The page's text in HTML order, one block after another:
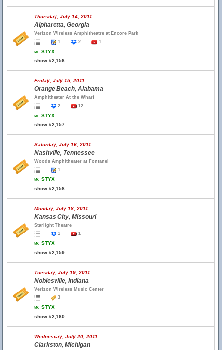
Thursday, July 14, 2011
Alpharetta, Georgia
Verizon Wireless Amphitheatre at Encore Park
1
2 1
w. STYX
show #2,156
Friday, July 15, 2011
Orange Beach, Alabama
Amphitheater At the Wharf
2
12
w. STYX
show #2,157
Saturday, July 16, 2011
Nashville, Tennessee
Woods Amphitheater at Fontanel
1
w. STYX
show #2,158
Monday, July 18, 2011
Kansas City, Missouri
Starlight Theatre
1
1
w. STYX
show #2,159
Tuesday, July 19, 2011
Noblesville, Indiana
Verizon Wireless Music Center
3
w. STYX
show #2,160
Wednesday, July 20, 2011
Clarkston, Michigan